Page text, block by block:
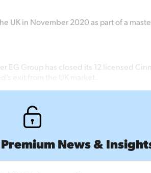
UK in November 2020 as part of a
EG Group has closed its 12 licensed
News &